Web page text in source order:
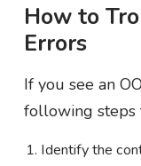
How to
Errors
If you see an
following steps
Identify the